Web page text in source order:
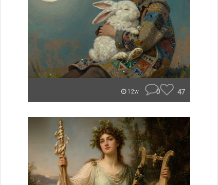
12w 0 47